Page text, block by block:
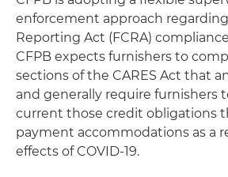
enforcement approach
Reporting Act (FCRA)
CFPB expects furnishers to
sections of the CARES Act that
and generally require furnishers
current those credit obligations
payment accommodations as a
effects of COVID-19.